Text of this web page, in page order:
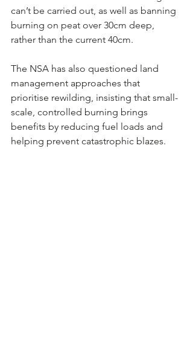
can’t be carried out, as well as banning
burning on peat over 30cm deep,
rather than the current 40cm.
The NSA has also questioned land
management approaches that
prioritise rewilding, insisting that small-
scale, controlled burning brings
benefits by reducing fuel loads and
helping prevent catastrophic blazes.